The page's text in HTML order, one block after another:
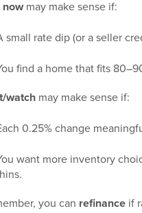
nowmay make sense if:
small rate dip (or a seller
find a home that fits
watch may make sense if:
0.25% change
want more inventory
you can refinance if